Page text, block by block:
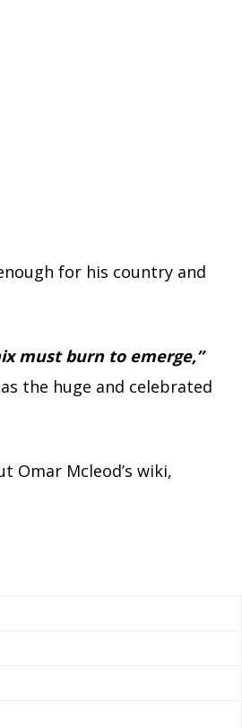
for his country and
must burn to emerge,”
the huge and celebrated
Omar Mcleod’s wiki,